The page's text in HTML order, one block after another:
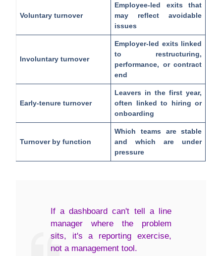
Voluntary turnover
Employee-led exits that
may reflect avoidable
issues
Involuntary turnover
Employer-led exits linked
to restructuring,
performance, or contract
end
Early-tenure turnover
Leavers in the first year,
often linked to hiring or
onboarding
Turnover by function
Which teams are stable
and which are under
pressure
If a dashboard can't tell a line
manager where the problem
sits, it's a reporting exercise,
not a management tool.